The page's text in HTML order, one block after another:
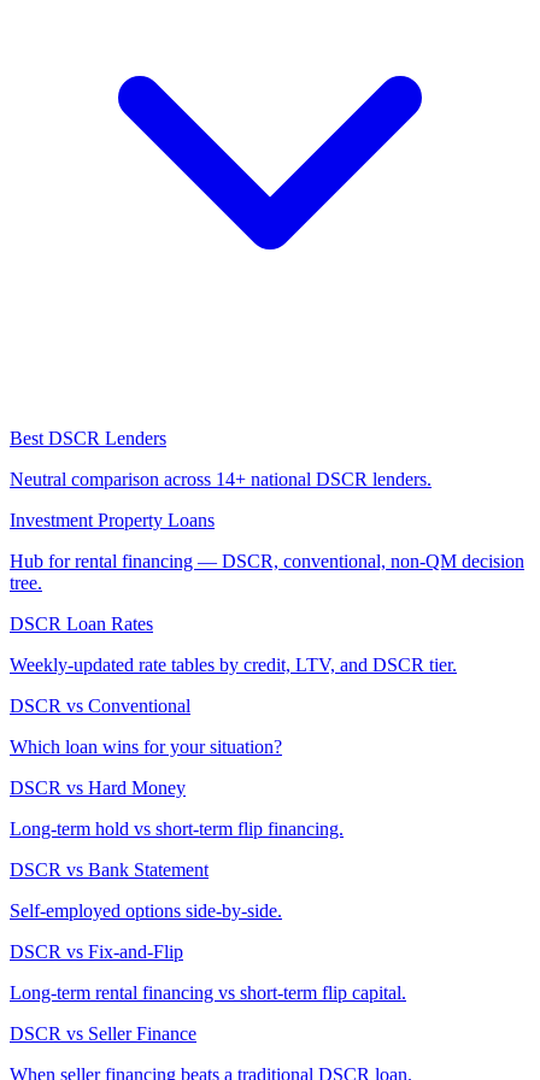
Best DSCR Lenders
Neutral comparison across 14+ national DSCR lenders.
Investment Property Loans
Hub for rental financing — DSCR, conventional, non-QM decision
tree.
DSCR Loan Rates
Weekly-updated rate tables by credit, LTV, and DSCR tier.
DSCR vs Conventional
Which loan wins for your situation?
DSCR vs Hard Money
Long-term hold vs short-term flip financing.
DSCR vs Bank Statement
Self-employed options side-by-side.
DSCR vs Fix-and-Flip
Long-term rental financing vs short-term flip capital.
DSCR vs Seller Finance
When seller financing beats a traditional DSCR loan.